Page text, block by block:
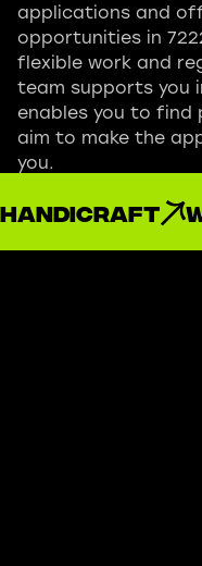
applications and
opportunities in
flexible work and
team supports you
enables you to find
aim to make the
you.
handicraft